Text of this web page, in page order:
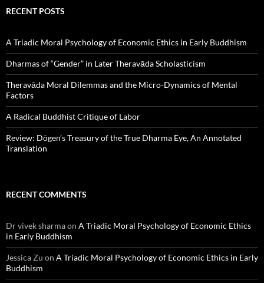
RECENT POSTS
A Triadic Moral Psychology of Economic Ethics in Early Buddhism
Dharmas of “Gender” in Later Theravāda Scholasticism
Theravāda Moral Dilemmas and the Micro-Dynamics of Mental
Factors
A Radical Buddhist Critique of Labor
Review: Dōgen’s Treasury of the True Dharma Eye, An Annotated
Translation
RECENT COMMENTS
Dr vivek sharmaon A Triadic Moral Psychology of Economic Ethics
in Early Buddhism
Jessica Zu on A Triadic Moral Psychology of Economic Ethics in Early
Buddhism